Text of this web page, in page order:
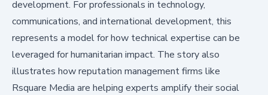
development. For professionals in technology,
communications, and international development, this
represents a model for how technical expertise can be
leveraged for humanitarian impact. The story also
illustrates how reputation management firms like
Rsquare Media are helping experts amplify their social